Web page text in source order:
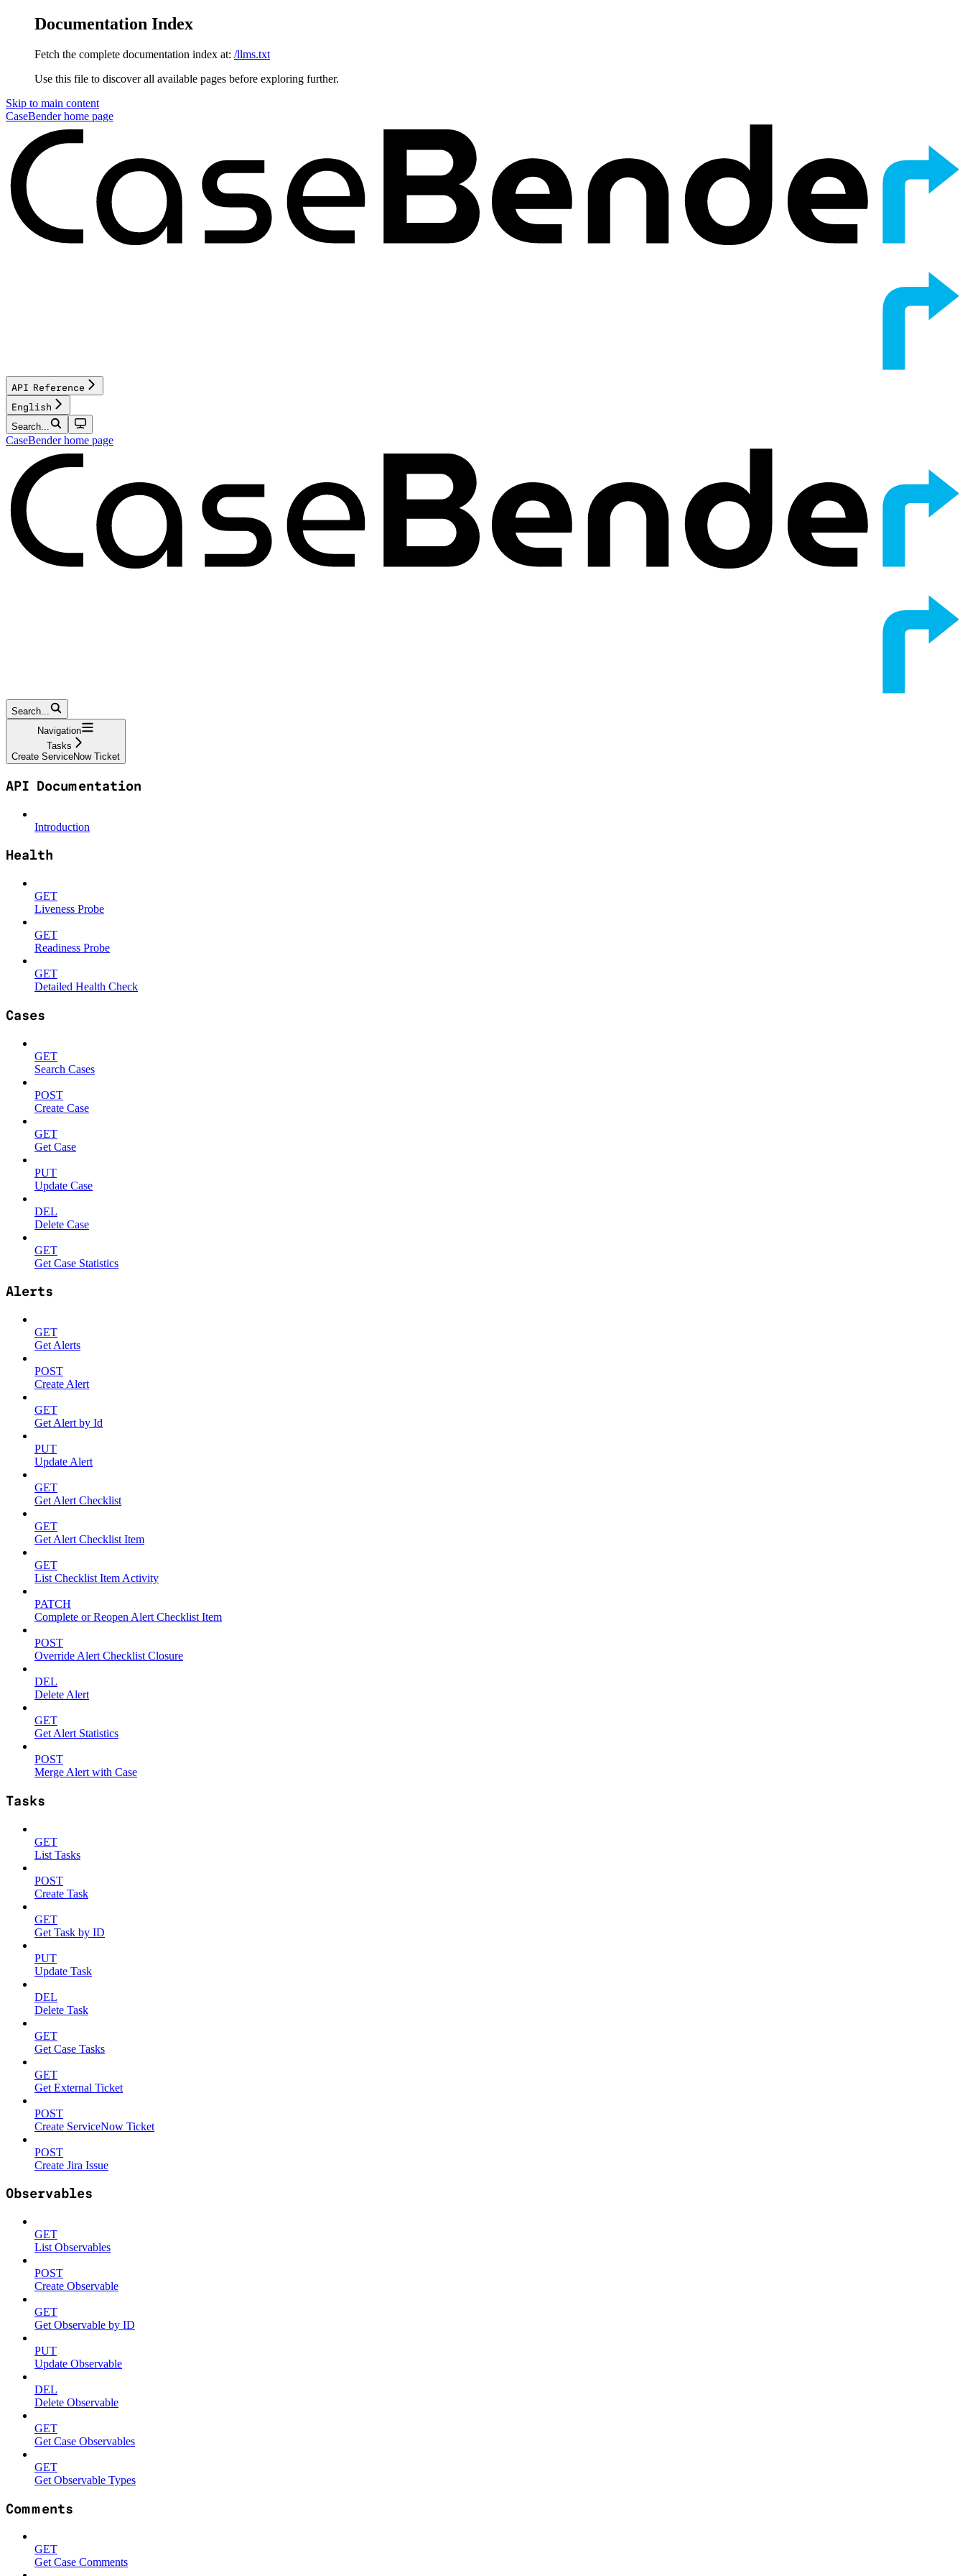
Documentation Index
Fetch the complete documentation index at: /llms.txt
Use this file to discover all available pages before exploring further.
Skip to main content
CaseBenderhome page
API Reference
English
Search...
CaseBenderhome page
Search...
Navigation
Tasks
Create ServiceNow Ticket
API Documentation
Introduction
Health
GET
Liveness Probe
GET
Readiness Probe
GET
Detailed Health Check
Cases
GET
Search Cases
POST
Create Case
GET
Get Case
PUT
Update Case
DEL
Delete Case
GET
Get Case Statistics
Alerts
GET
Get Alerts
POST
Create Alert
GET
Get Alert by Id
PUT
Update Alert
GET
Get Alert Checklist
GET
Get Alert Checklist Item
GET
List Checklist Item Activity
PATCH
Complete or Reopen Alert Checklist Item
POST
Override Alert Checklist Closure
DEL
Delete Alert
GET
Get Alert Statistics
POST
Merge Alert with Case
Tasks
GET
List Tasks
POST
Create Task
GET
Get Task by ID
PUT
Update Task
DEL
Delete Task
GET
Get Case Tasks
GET
Get External Ticket
POST
Create ServiceNow Ticket
POST
Create Jira Issue
Observables
GET
List Observables
POST
Create Observable
GET
Get Observable by ID
PUT
Update Observable
DEL
Delete Observable
GET
Get Case Observables
GET
Get Observable Types
Comments
GET
Get Case Comments